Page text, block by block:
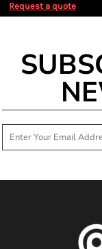
Request a quote